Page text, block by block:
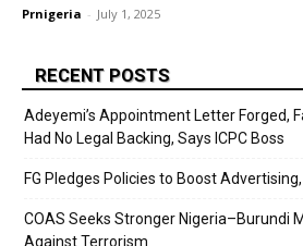
Prnigeria - July 1, 2025
RECENT POSTS
Adeyemi’s Appointment Letter Forged,
Had No Legal Backing, Says ICPC Boss
FG Pledges Policies to Boost
COAS Seeks Stronger Nigeria–Burundi
Against Terrorism